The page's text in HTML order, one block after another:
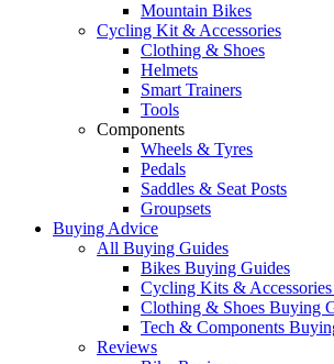
Mountain Bikes
Cycling Kit & Accessories
Clothing & Shoes
Helmets
Smart Trainers
Tools
Components
Wheels & Tyres
Pedals
Saddles & Seat Posts
Groupsets
Buying Advice
All Buying Guides
Bikes Buying Guides
Cycling Kits &
Clothing & Shoes Buying
Tech & Components
Reviews